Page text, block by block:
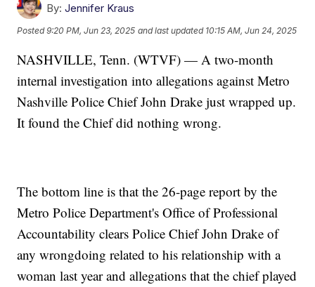
By: Jennifer Kraus
Posted9:20 PM, Jun 23, 2025 and last updated 10:15 AM, Jun 24, 2025
NASHVILLE, Tenn. (WTVF) — A two-month
internal investigation into allegations against Metro
Nashville Police Chief John Drake just wrapped up.
It found the Chief did nothing wrong.
The bottom line is that the 26-page report by the
Metro Police Department's Office of Professional
Accountability clears Police Chief John Drake of
any wrongdoing related to his relationship with a
woman last year and allegations that the chief played